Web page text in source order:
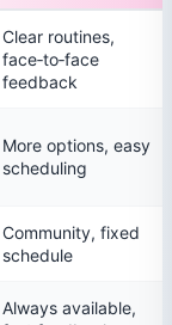
Clear routines,
face‑to‑face
feedback
More options, easy
scheduling
Community, fixed
schedule
Always available,